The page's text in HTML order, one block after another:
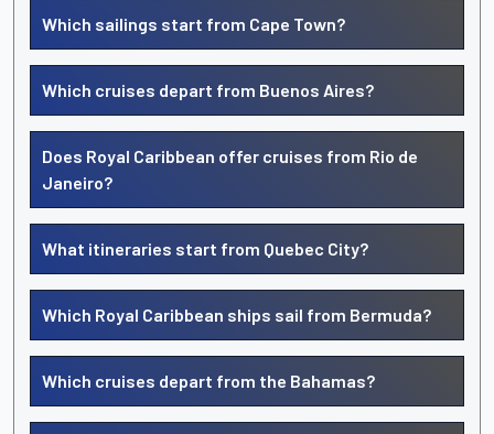
Which sailings start from Cape Town?
Which cruises depart from Buenos Aires?
Does Royal Caribbean offer cruises from Rio de
Janeiro?
What itineraries start from Quebec City?
Which Royal Caribbean ships sail from Bermuda?
Which cruises depart from the Bahamas?